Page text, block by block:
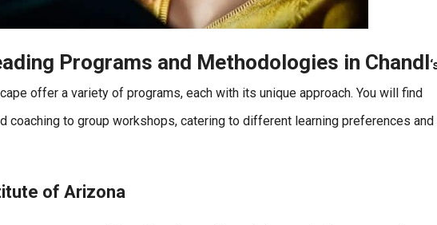
Programs and Methodologies in Chandl
offer a variety of programs, each with its unique approach. You will find
coaching to group workshops, catering to different learning preferences and
of Arizona